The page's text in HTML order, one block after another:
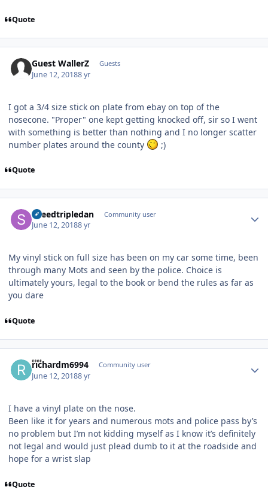
Quote
Guest WallerZ Guests
June 12, 20188 yr
I got a 3/4 size stick on plate from ebay on top of the
nosecone. "Proper" one kept getting knocked off, sir so I went
with something is better than nothing and I no longer scatter
number plates around the county
;)
Quote
speedtripledan Community user
June 12, 20188 yr
My vinyl stick on full size has been on my car some time, been
through many Mots and seen by the police. Choice is
ultimately yours, legal to the book or bend the rules as far as
you dare
Quote
richardm6994 Community user
June 12, 20188 yr
I have a vinyl plate on the nose.
Been like it for years and numerous mots and police pass by’s
no problem but I’m not kidding myself as I know it’s definitely
not legal and would just plead dumb to it at the roadside and
hope for a wrist slap
Quote